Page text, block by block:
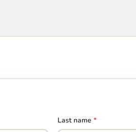
Last name *